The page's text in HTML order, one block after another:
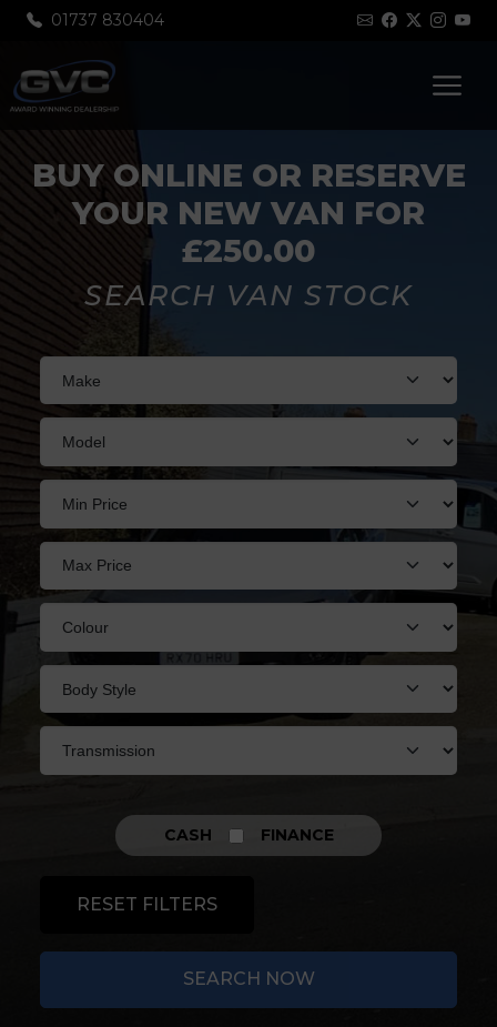
01737 830404
BUY ONLINE OR RESERVE
YOUR NEW VAN FOR
£250.00
SEARCH VAN STOCK
CASH FINANCE